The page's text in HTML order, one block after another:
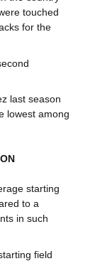
touched
for the
last season
lowest among
starting
to a
in such
field